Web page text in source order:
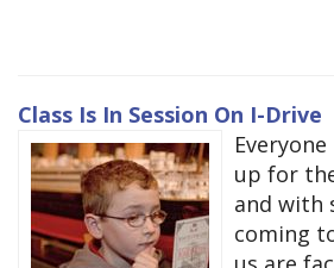
Class Is In Session On I-Drive
up for
and with
coming